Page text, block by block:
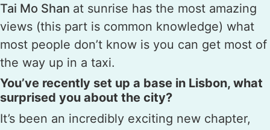
Tai Mo Shan at sunrise has the most amazing
views (this part is common knowledge) what
most people don’t know is you can get most of
the way up in a taxi.
You’ve recently set up a base in Lisbon, what
surprised you about the city?
It’s been an incredibly exciting new chapter,